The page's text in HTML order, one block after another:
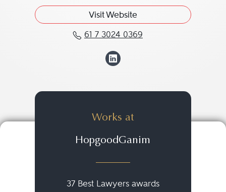
Visit Website
61 7 3024 0369
Call James Ireland at
View James
Works at
HopgoodGanim
37 Best Lawyers awards